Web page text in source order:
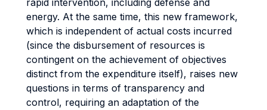
rapid intervention, including defense and
energy. At the same time, this new framework,
which is independent of actual costs incurred
(since the disbursement of resources is
contingent on the achievement of objectives
distinct from the expenditure itself), raises new
questions in terms of transparency and
control, requiring an adaptation of the